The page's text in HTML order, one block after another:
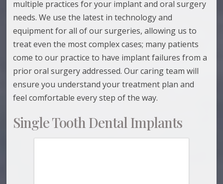
multiple practices for your implant and oral surgery
needs. We use the latest in technology and
equipment for all of our surgeries, allowing us to
treat even the most complex cases; many patients
come to our practice to have implant failures from a
prior oral surgery addressed. Our caring team will
ensure you understand your treatment plan and
feel comfortable every step of the way.
Single Tooth Dental Implants